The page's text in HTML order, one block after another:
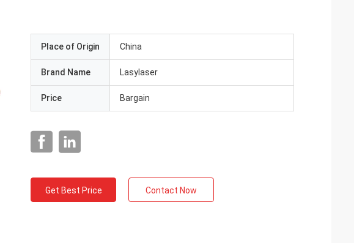
Place of Origin China
Brand Name Lasylaser
Price Bargain
Get Best Price Contact Now